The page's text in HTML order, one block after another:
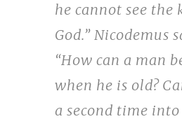
he cannot see the
God.” Nicodemus
“How can a man
when he is old?
a second time